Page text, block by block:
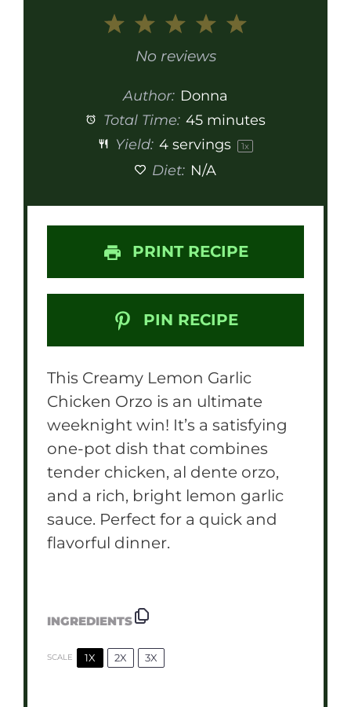
5
4
Stars
3
Stars
2
Stars
1
Star
No reviews
Author: Donna
Total Time: 45 minutes
Yield: 4 servings 1x
Diet: N/A
PRINT RECIPE
PIN RECIPE
This Creamy Lemon Garlic
Chicken Orzo is an ultimate
weeknight win! It’s a satisfying
one-pot dish that combines
tender chicken, al dente orzo,
and a rich, bright lemon garlic
sauce. Perfect for a quick and
flavorful dinner.
INGREDIENTS
SCALE 1X 2X 3X